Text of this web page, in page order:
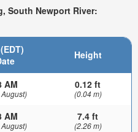
South Newport River:
Height
AM 0.12 ft
(0.04 m)
AM 7.4 ft
(2.26 m)